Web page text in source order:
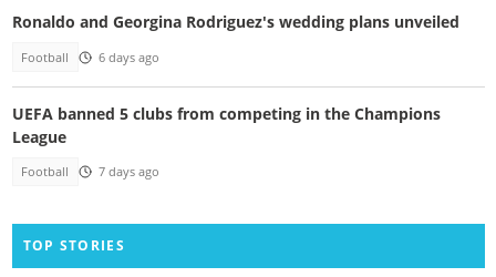
Ronaldo and Georgina Rodriguez's wedding plans unveiled
Football 6 days ago
UEFA banned 5 clubs from competing in the Champions
League
Football 7 days ago
TOP STORIES